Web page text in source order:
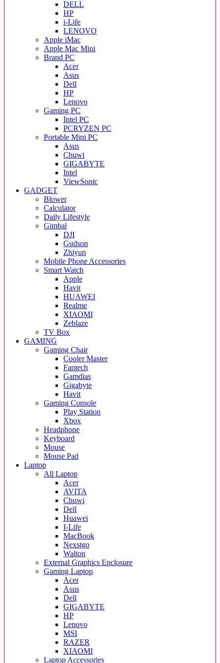
DELL
HP
i-Life
LENOVO
Apple iMac
Apple Mac Mini
Brand PC
Acer
Asus
Dell
HP
Lenovo
Gaming PC
Intel PC
PCRYZEN PC
Portable Mini PC
Asus
Chuwi
GIGABYTE
Intel
ViewSonic
GADGET
Blower
Calculator
Daily Lifestyle
Gimbal
DJI
Gudson
Zhiyun
Mobile Phone Accessories
Smart Watch
Apple
Havit
HUAWEI
Realme
XIAOMI
Zeblaze
TV Box
GAMING
Gaming Chair
Cooler Master
Fantech
Gamdias
Gigabyte
Havit
Gaming Console
Play Station
Xbox
Headphone
Keyboard
Mouse
Mouse Pad
Laptop
All Laptop
Acer
AVITA
Chuwi
Dell
Huawei
I-Life
MacBook
Nexstgo
Walton
External Graphics Enclosure
Gaming Laptop
Acer
Asus
Dell
GIGABYTE
HP
Lenovo
MSI
RAZER
XIAOMI
Laptop Accessories